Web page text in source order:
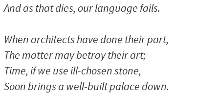
And as that dies, our language fails.
When architects have done their part,
The matter may betray their art;
Time, if we use ill-chosen stone,
Soon brings a well-built palace down.